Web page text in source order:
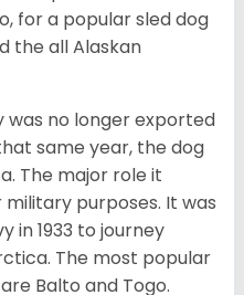
for a popular sled dog
the all Alaskan
was no longer exported
same year, the dog
The major role it
purposes. It was
in 1933 to journey
The most popular
Balto and Togo.